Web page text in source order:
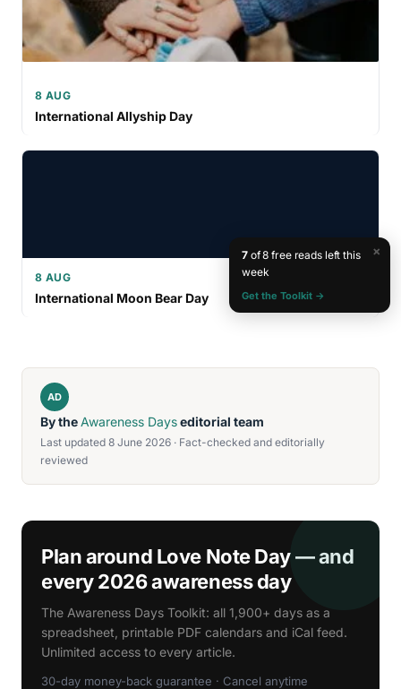
8 AUG
International Allyship Day
8 AUG
International Moon Bear Day
AD
By theAwareness Dayseditorial team
Last updated 8 June 2026 · Fact-checked and editorially
reviewed
Plan around Love Note Day — and
every 2026 awareness day
The Awareness Days Toolkit: all 1,900+ days as a
spreadsheet, printable PDF calendars and iCal feed.
Unlimited access to every article.
30-day money-back guarantee · Cancel anytime
×
7of 8 free reads left this
week
Get the Toolkit →